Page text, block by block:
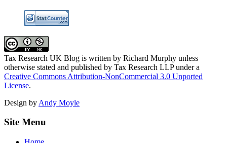
Tax Research UK Blog is written by Richard Murphy unless
otherwise stated and published by Tax Research LLP under a
Creative Commons Attribution-NonCommercial 3.0 Unported
License.
Design by Andy Moyle
Site Menu